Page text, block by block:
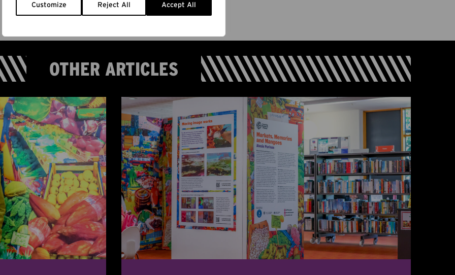
Customize Reject All Accept All
OTHER ARTICLES